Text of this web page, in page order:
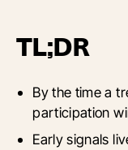
TL;DR
By the time a
participation
Early signals